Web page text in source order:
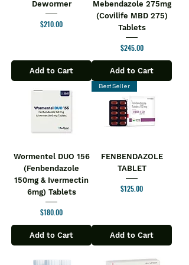
Dewormer
Price
$210.00
Add to Cart
Mebendazole 275mg
(Covilife MBD 275)
Tablets
Price
$245.00
Add to Cart
Wormentel DUO 156
(Fenbendazole
150mg & Ivermectin
6mg) Tablets
Price
$180.00
Add to Cart
Best Seller
FENBENDAZOLE
TABLET
Price
$125.00
Add to Cart